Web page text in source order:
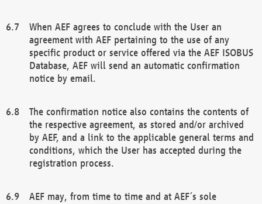
When AEF agrees to conclude with the User an
agreement with AEF pertaining to the use of any
specific product or service offered via the AEF ISOBUS
Database, AEF will send an automatic confirmation
notice by email.
The confirmation notice also contains the contents of
the respective agreement, as stored and/or archived
by AEF, and a link to the applicable general terms and
conditions, which the User has accepted during the
registration process.
AEF may, from time to time and at AEF´s sole